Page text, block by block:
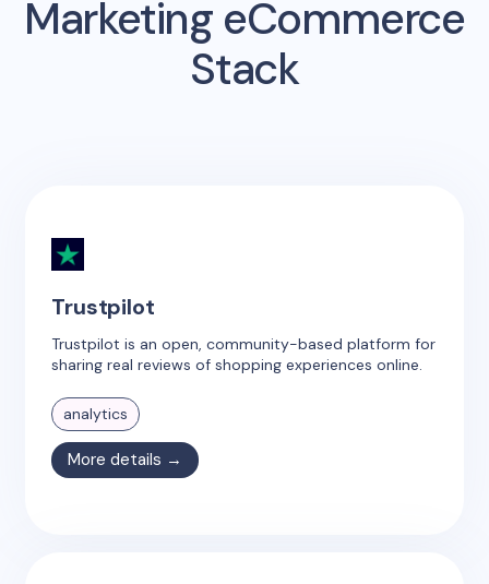
Marketing eCommerce
Stack
Trustpilot
Trustpilot is an open, community-based platform for
sharing real reviews of shopping experiences online.
analytics
More details →